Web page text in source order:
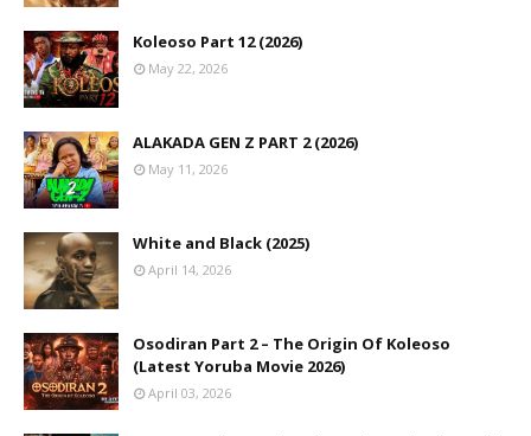
Koleoso Part 12 (2026)
May 22, 2026
ALAKADA GEN Z PART 2 (2026)
May 11, 2026
White and Black (2025)
April 14, 2026
Osodiran Part 2 – The Origin Of Koleoso
(Latest Yoruba Movie 2026)
April 03, 2026